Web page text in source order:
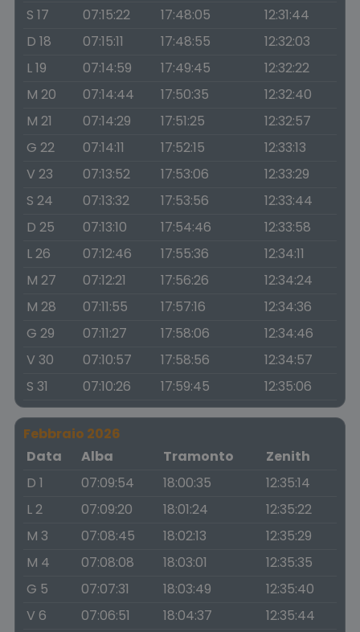
S 17
07:15:22 17:48:05
12:31:44
D 18
07:15:11 17:48:55
12:32:03
L 19
07:14:59 17:49:45
12:32:22
M 20
07:14:44 17:50:35
12:32:40
M 21
07:14:29 17:51:25
12:32:57
G 22
07:14:11 17:52:15
12:33:13
V 23
07:13:52 17:53:06
12:33:29
S 24
07:13:32 17:53:56
12:33:44
D 25
07:13:10 17:54:46
12:33:58
L 26
07:12:46 17:55:36
12:34:11
M 27
07:12:21 17:56:26
12:34:24
M 28
07:11:55 17:57:16
12:34:36
G 29
07:11:27 17:58:06
12:34:46
V 30
07:10:57 17:58:56
12:34:57
S 31
07:10:26 17:59:45 12:35:06
Febbraio 2026
Data
Alba Tramonto
Zenith
D 1
07:09:54 18:00:35
12:35:14
L 2
07:09:20 18:01:24
12:35:22
M 3
07:08:45 18:02:13
12:35:29
M 4
07:08:08 18:03:01
12:35:35
G 5
07:07:31 18:03:49
12:35:40
V 6
07:06:51 18:04:37
12:35:44